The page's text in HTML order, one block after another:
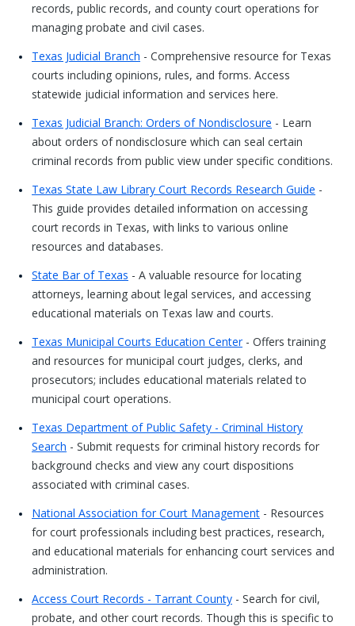
records, public records, and county court operations for
managing probate and civil cases.
Texas Judicial Branch - Comprehensive resource for Texas
courts including opinions, rules, and forms. Access
statewide judicial information and services here.
Texas Judicial Branch: Orders of Nondisclosure - Learn
about orders of nondisclosure which can seal certain
criminal records from public view under specific conditions.
Texas State Law Library Court Records Research Guide -
This guide provides detailed information on accessing
court records in Texas, with links to various online
resources and databases.
State Bar of Texas - A valuable resource for locating
attorneys, learning about legal services, and accessing
educational materials on Texas law and courts.
Texas Municipal Courts Education Center- Offers training
and resources for municipal court judges, clerks, and
prosecutors; includes educational materials related to
municipal court operations.
Texas Department of Public Safety - Criminal History
Search - Submit requests for criminal history records for
background checks and view any court dispositions
associated with criminal cases.
National Association for Court Management - Resources
for court professionals including best practices, research,
and educational materials for enhancing court services and
administration.
Access Court Records - Tarrant County - Search for civil,
probate, and other court records. Though this is specific to